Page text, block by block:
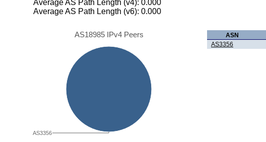
Average AS Path Length (v4): 0.000
Average AS Path Length (v6): 0.000
AS18985 IPv4 Peers
AS3356
ASN
AS3356